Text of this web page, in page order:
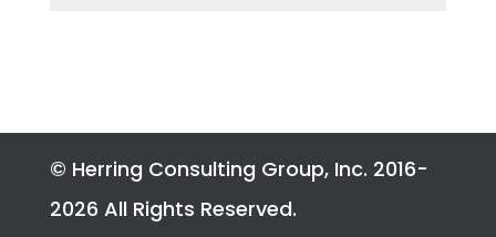
© Herring Consulting Group, Inc. 2016-
2026 All Rights Reserved.